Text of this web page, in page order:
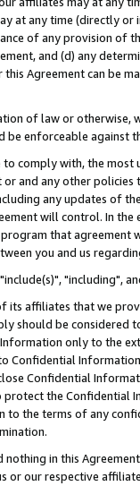
at any time (directly
of any provision of
and (d) any
Agreement can be
of law or
enforceable against
comply with, the
and any other
any updates of
will control. In
that agreement
you and us
"including",
affiliates that we
should be considered
only to the
Confidential
Confidential
the Confidential
to the terms of any
nothing in this
or our respective